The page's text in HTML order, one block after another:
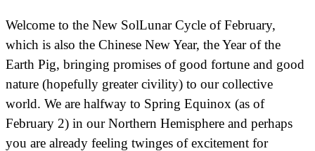
Welcome to the New SolLunar Cycle of February,
which is also the Chinese New Year, the Year of the
Earth Pig, bringing promises of good fortune and good
nature (hopefully greater civility) to our collective
world. We are halfway to Spring Equinox (as of
February 2) in our Northern Hemisphere and perhaps
you are already feeling twinges of excitement for